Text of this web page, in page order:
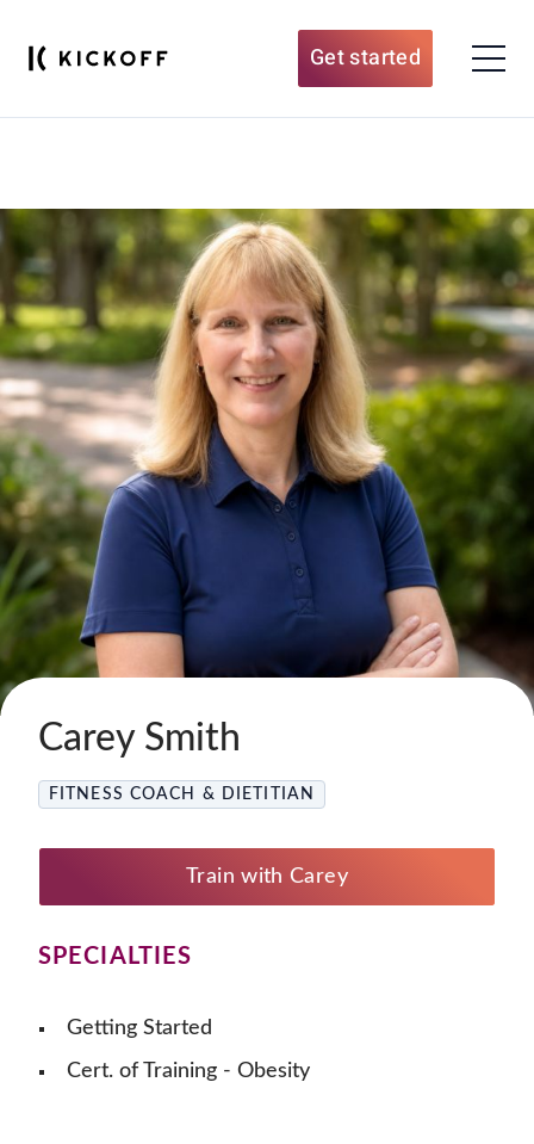
Get started
Carey Smith
FITNESS COACH & DIETITIAN
Train with Carey
SPECIALTIES
Getting Started
Cert. of Training - Obesity